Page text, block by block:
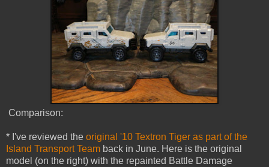
Comparison:
* I've reviewed the original '10 Textron Tiger as part of the
Island Transport Team back in June. Here is the original
model (on the right) with the repainted Battle Damage